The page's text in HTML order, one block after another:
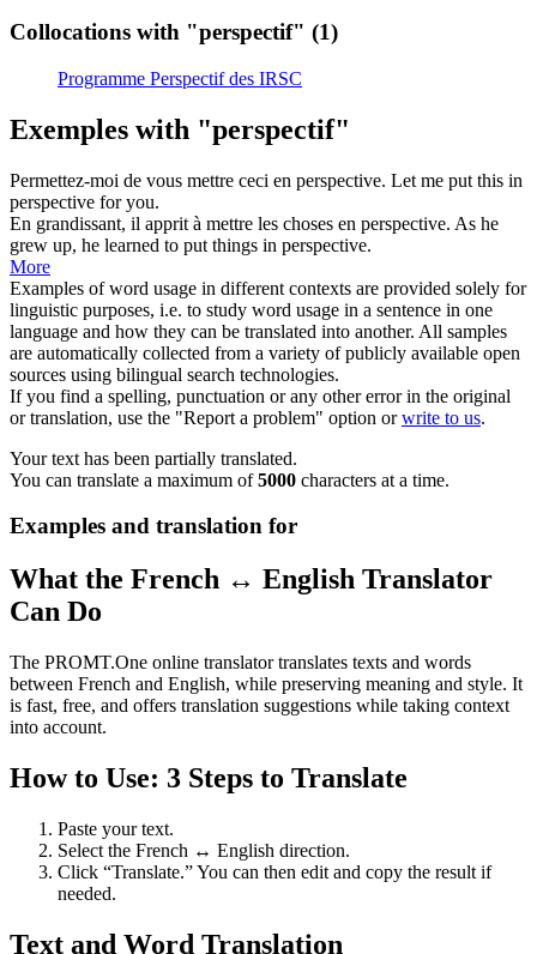
Collocations with "perspectif" (1)
Programme Perspectif des IRSC
Exemples with "perspectif"
Permettez-moi de vous mettre ceci en perspective. Let me put this in
perspective for you.
En grandissant, il apprit à mettre les choses en perspective. As he
grew up, he learned to put things in perspective.
More
Examples of word usage in different contexts are provided solely for
linguistic purposes, i.e. to study word usage in a sentence in one
language and how they can be translated into another. All samples
are automatically collected from a variety of publicly available open
sources using bilingual search technologies.
If you find a spelling, punctuation or any other error in the original
or translation, use the "Report a problem" option orwrite to us.
Your text has been partially translated.
You can translate a maximum of5000 characters at a time.
Examples and translation for
What the French ↔ English Translator
Can Do
The PROMT.One online translator translates texts and words
between French and English, while preserving meaning and style. It
is fast, free, and offers translation suggestions while taking context
into account.
How to Use: 3 Steps to Translate
Paste your text.
Select the French ↔ English direction.
Click “Translate.” You can then edit and copy the result if
needed.
Text and Word Translation